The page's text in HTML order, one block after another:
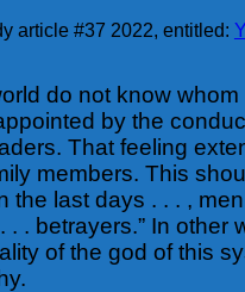
article #37 2022, entitled:
do not know
by the
That feeling
members. This
the last days . . . ,
. . betrayers.” In other
of the god of this